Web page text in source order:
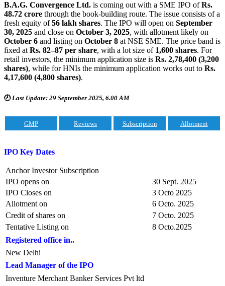
B.A.G. Convergence Ltd. is coming out with a SME IPO ofRs.
48.72 crore through the book-building route. The issue consists of a
fresh equity of56 lakh shares. The IPO will open on September
30, 2025 and close on October 3, 2025, with allotment likely on
October 6 and listing on October 8 at NSE SME. The price band is
fixed at Rs. 82–87 per share, with a lot size of 1,600 shares. For
retail investors, the minimum application size is Rs. 2,78,400 (3,200
shares), while for HNIs the minimum application works out to Rs.
4,17,600 (4,800 shares).
🕗Last Update: 29 September 2025, 6.00 AM
GMP Reviews Subscription Allotment
IPO Key Dates
Anchor Investor Subscription
IPO opens on
30 Sept. 2025
IPO Closes on
3 Octo 2025
Allotment on
6 Octo. 2025
Credit of shares on
7 Octo. 2025
Tentative Listing on
8 Octo.2025
Registered office in..
New Delhi
Lead Manager of the IPO
Inventure Merchant Banker Services Pvt ltd